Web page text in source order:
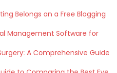
Belongs on a Free Blogging
Management Software for
A Comprehensive Guide